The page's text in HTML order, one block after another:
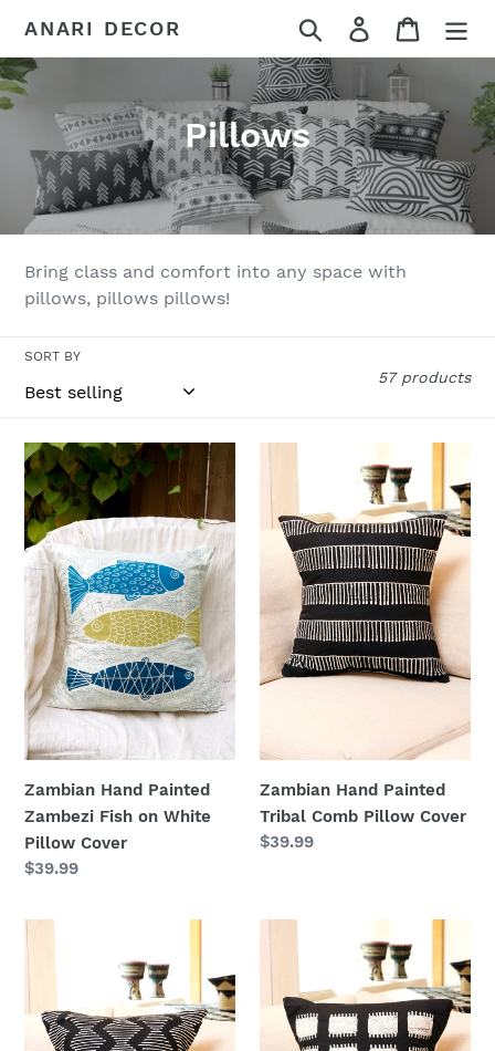
content
ANARI DECOR Search Log in Cart
C
o
l
l
e
t
o
n
:
Pillows
Bring class and comfort into any space with
pillows, pillows pillows!
SORT BY
57 products
Zambian
Hand
Painted
Zambezi
Fish
on
White
Pillow
Cover
Zambian Hand Painted
Zambezi Fish on White
Pillow Cover
Regular
$39.99
Zambian
Tribal
Comb
Pillow
Cover
Zambian Hand Painted
Tribal Comb Pillow Cover
Regular
$39.99
Painted
Tribal
Diamonds
Tribal
Spikes